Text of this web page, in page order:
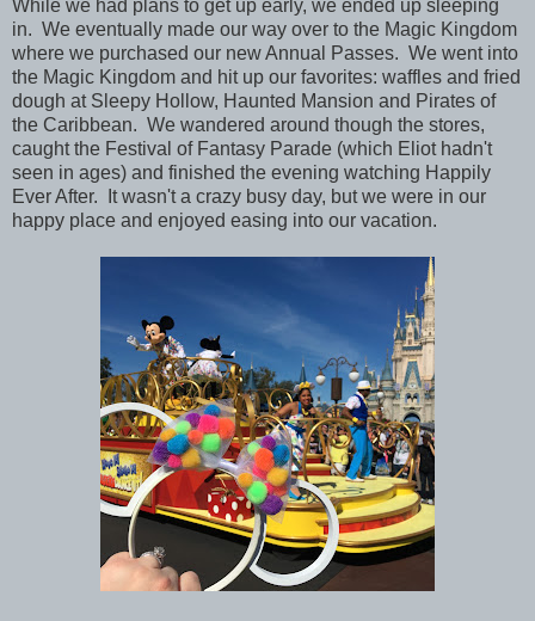
While we had plans to get up early, we ended up sleeping
in. We eventually made our way over to the Magic Kingdom
where we purchased our new Annual Passes. We went into
the Magic Kingdom and hit up our favorites: waffles and fried
dough at Sleepy Hollow, Haunted Mansion and Pirates of
the Caribbean. We wandered around though the stores,
caught the Festival of Fantasy Parade (which Eliot hadn't
seen in ages) and finished the evening watching Happily
Ever After. It wasn't a crazy busy day, but we were in our
happy place and enjoyed easing into our vacation.